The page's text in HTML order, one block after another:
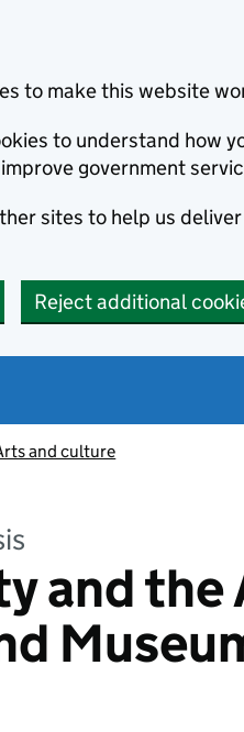
to make this website
to understand how
government
sites to help us
Reject additional
and culture
and the